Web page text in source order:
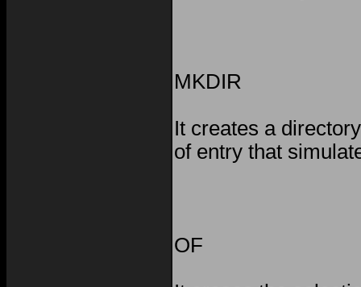
MKDIR
It creates a
of entry that
OF